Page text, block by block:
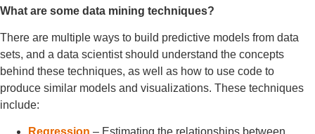
What are some data mining techniques?
There are multiple ways to build predictive models from data
sets, and a data scientist should understand the concepts
behind these techniques, as well as how to use code to
produce similar models and visualizations. These techniques
include: